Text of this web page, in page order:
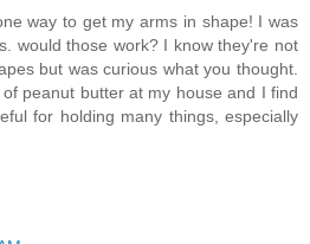
way to get my arms in shape! I was
would those work? I know they're not
but was curious what you thought.
peanut butter at my house and I find
for holding many things, especially